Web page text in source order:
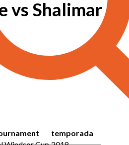
vs Shalimar
temporada